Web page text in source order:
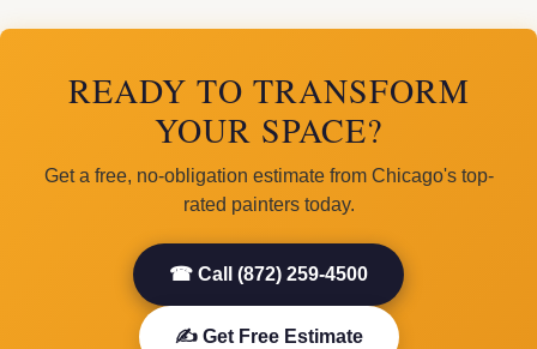
READY TO TRANSFORM
YOUR SPACE?
Get a free, no-obligation estimate from Chicago's top-
rated painters today.
☎ Call (872) 259-4500
✍ Get Free Estimate